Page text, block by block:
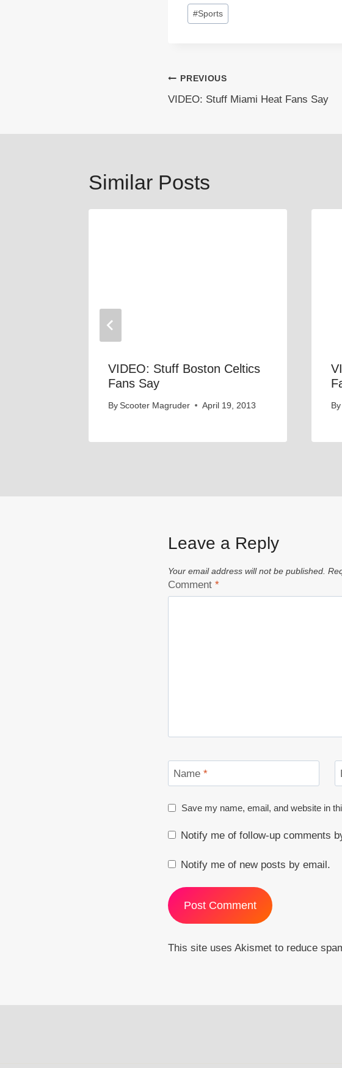
Post
Tags:
#Sports
Post
navigation
PREVIOUS
VIDEO: Stuff Miami Heat Fans Say
Similar Posts
VIDEO: Stuff Boston Celtics
Fans Say
By Scooter Magruder April 19, 2013 By
Leave a Reply
Your email address will not be published.
Comment *
Name *
Save my name, email, and website in
Notify me of follow-up comments
Notify me of new posts by email.
This site uses Akismet to reduce